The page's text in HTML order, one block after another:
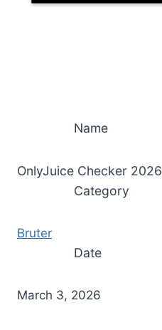
Name
OnlyJuice Checker 2026
Category
Bruter
Date
March 3, 2026